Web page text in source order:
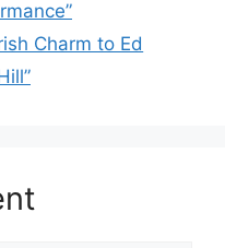
Charm to Ed